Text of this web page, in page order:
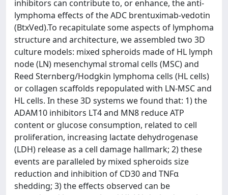
inhibitors can contribute to, or enhance, the anti-
lymphoma effects of the ADC brentuximab-vedotin
(BtxVed).To recapitulate some aspects of lymphoma
structure and architecture, we assembled two 3D
culture models: mixed spheroids made of HL lymph
node (LN) mesenchymal stromal cells (MSC) and
Reed Sternberg/Hodgkin lymphoma cells (HL cells)
or collagen scaffolds repopulated with LN-MSC and
HL cells. In these 3D systems we found that: 1) the
ADAM10 inhibitors LT4 and MN8 reduce ATP
content or glucose consumption, related to cell
proliferation, increasing lactate dehydrogenase
(LDH) release as a cell damage hallmark; 2) these
events are paralleled by mixed spheroids size
reduction and inhibition of CD30 and TNFα
shedding; 3) the effects observed can be